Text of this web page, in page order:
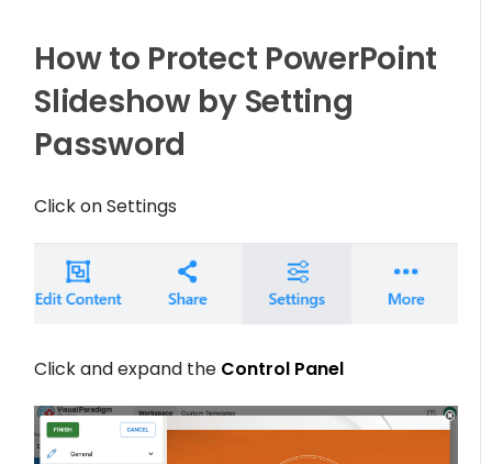
How to Protect PowerPoint
Slideshow by Setting
Password
Click onSettings
Click and expand the Control Panel